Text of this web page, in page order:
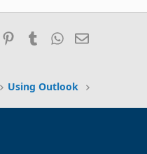
email with 4
outlook IMAP to
PinterestTumblrWhatsApp
Email
Using Outlook